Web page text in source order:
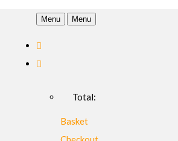
Menu Menu
Total:
Basket